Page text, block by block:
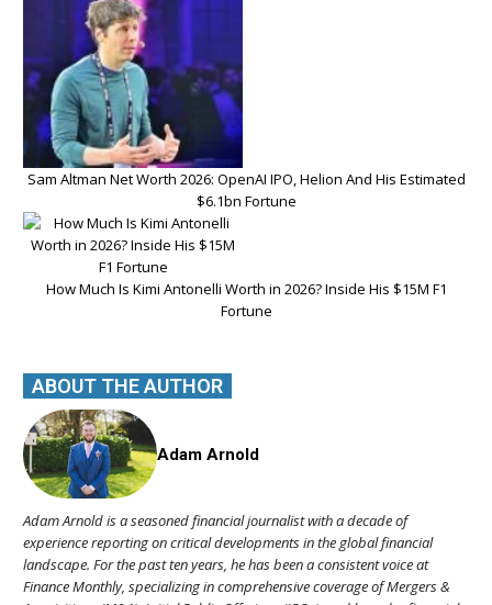
Sam Altman Net Worth 2026: OpenAI IPO, Helion And His Estimated
$6.1bn Fortune
How Much Is Kimi Antonelli Worth in 2026? Inside His $15M F1
Fortune
ABOUT THE AUTHOR
Adam Arnold
Adam Arnold is a seasoned financial journalist with a decade of
experience reporting on critical developments in the global financial
landscape. For the past ten years, he has been a consistent voice at
Finance Monthly, specializing in comprehensive coverage of Mergers &